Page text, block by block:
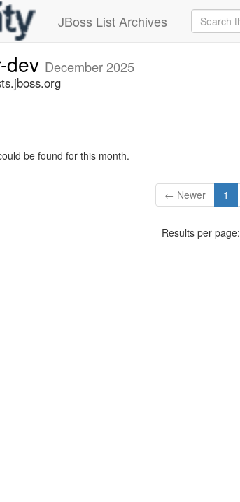
JBoss List Archives
dev December 2025
be found for this month.
← Newer 1
Results per page: